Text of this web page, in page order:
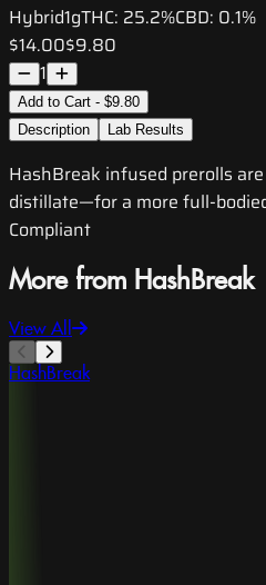
Hybrid1gTHC: 25.2%CBD: 0.1%
$14.00$9.80
1
Add to Cart - $9.80
Description
Lab Results
HashBreak infused prerolls
distillate—for a more full-
Compliant
More from HashBreak
View All
HashBreak